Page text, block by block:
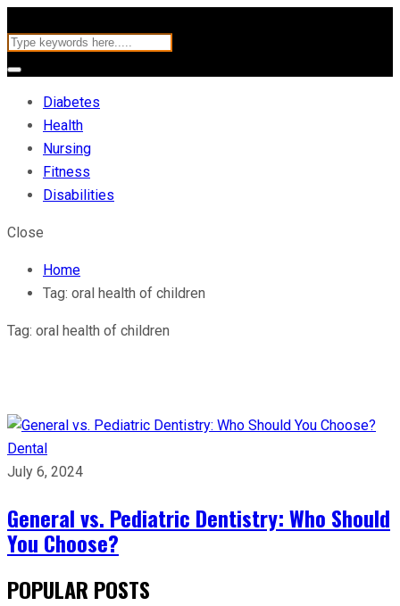
Diabetes
Health
Nursing
Fitness
Disabilities
Close
Home
Tag: oral health of children
Tag: oral health of children
Dental
July 6, 2024
General vs. Pediatric Dentistry: Who Should
You Choose?
POPULAR POSTS